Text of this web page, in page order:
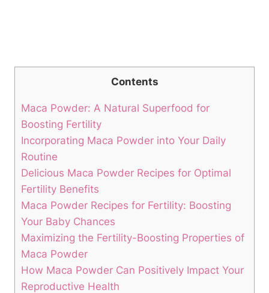
Contents
Maca‍ Powder:​ A‌ Natural ⁢Superfood for
Boosting Fertility
Incorporating Maca Powder into Your Daily
Routine
Delicious ‌Maca Powder Recipes for Optimal
Fertility​ Benefits
Maca Powder Recipes⁢ for Fertility: ‌Boosting ​
Your ​Baby Chances
Maximizing ‌the ‌Fertility-Boosting Properties of
Maca Powder
How⁢ Maca Powder Can Positively Impact Your
Reproductive Health